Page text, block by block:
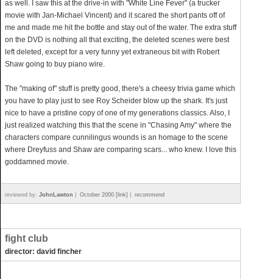
as well. I saw this at the drive-in with "White Line Fever" (a trucker
movie with Jan-Michael Vincent) and it scared the short pants off of
me and made me hit the bottle and stay out of the water. The extra stuff
on the DVD is nothing all that exciting, the deleted scenes were best
left deleted, except for a very funny yet extraneous bit with Robert
Shaw going to buy piano wire.
The "making of" stuff is pretty good, there's a cheesy trivia game which
you have to play just to see Roy Scheider blow up the shark. It's just
nice to have a pristine copy of one of my generations classics. Also, I
just realized watching this that the scene in "Chasing Amy" where the
characters compare cunnilingus wounds is an homage to the scene
where Dreyfuss and Shaw are comparing scars... who knew. I love this
goddamned movie.
reviewed by: JohnLawton October 2000 [link] recommend
fight club
director: david fincher